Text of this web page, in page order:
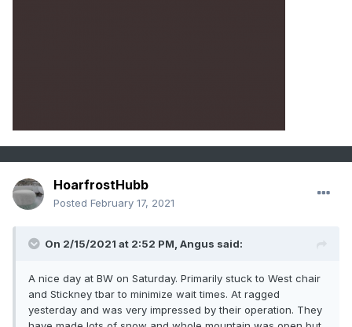
HoarfrostHubb
Posted February 17, 2021
On 2/15/2021 at 2:52 PM, Angus said:
A nice day at BW on Saturday. Primarily stuck to West chair
and Stickney tbar to minimize wait times. At ragged
yesterday and was very impressed by their operation. They